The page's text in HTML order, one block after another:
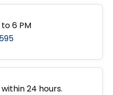
6 PM
24 hours.